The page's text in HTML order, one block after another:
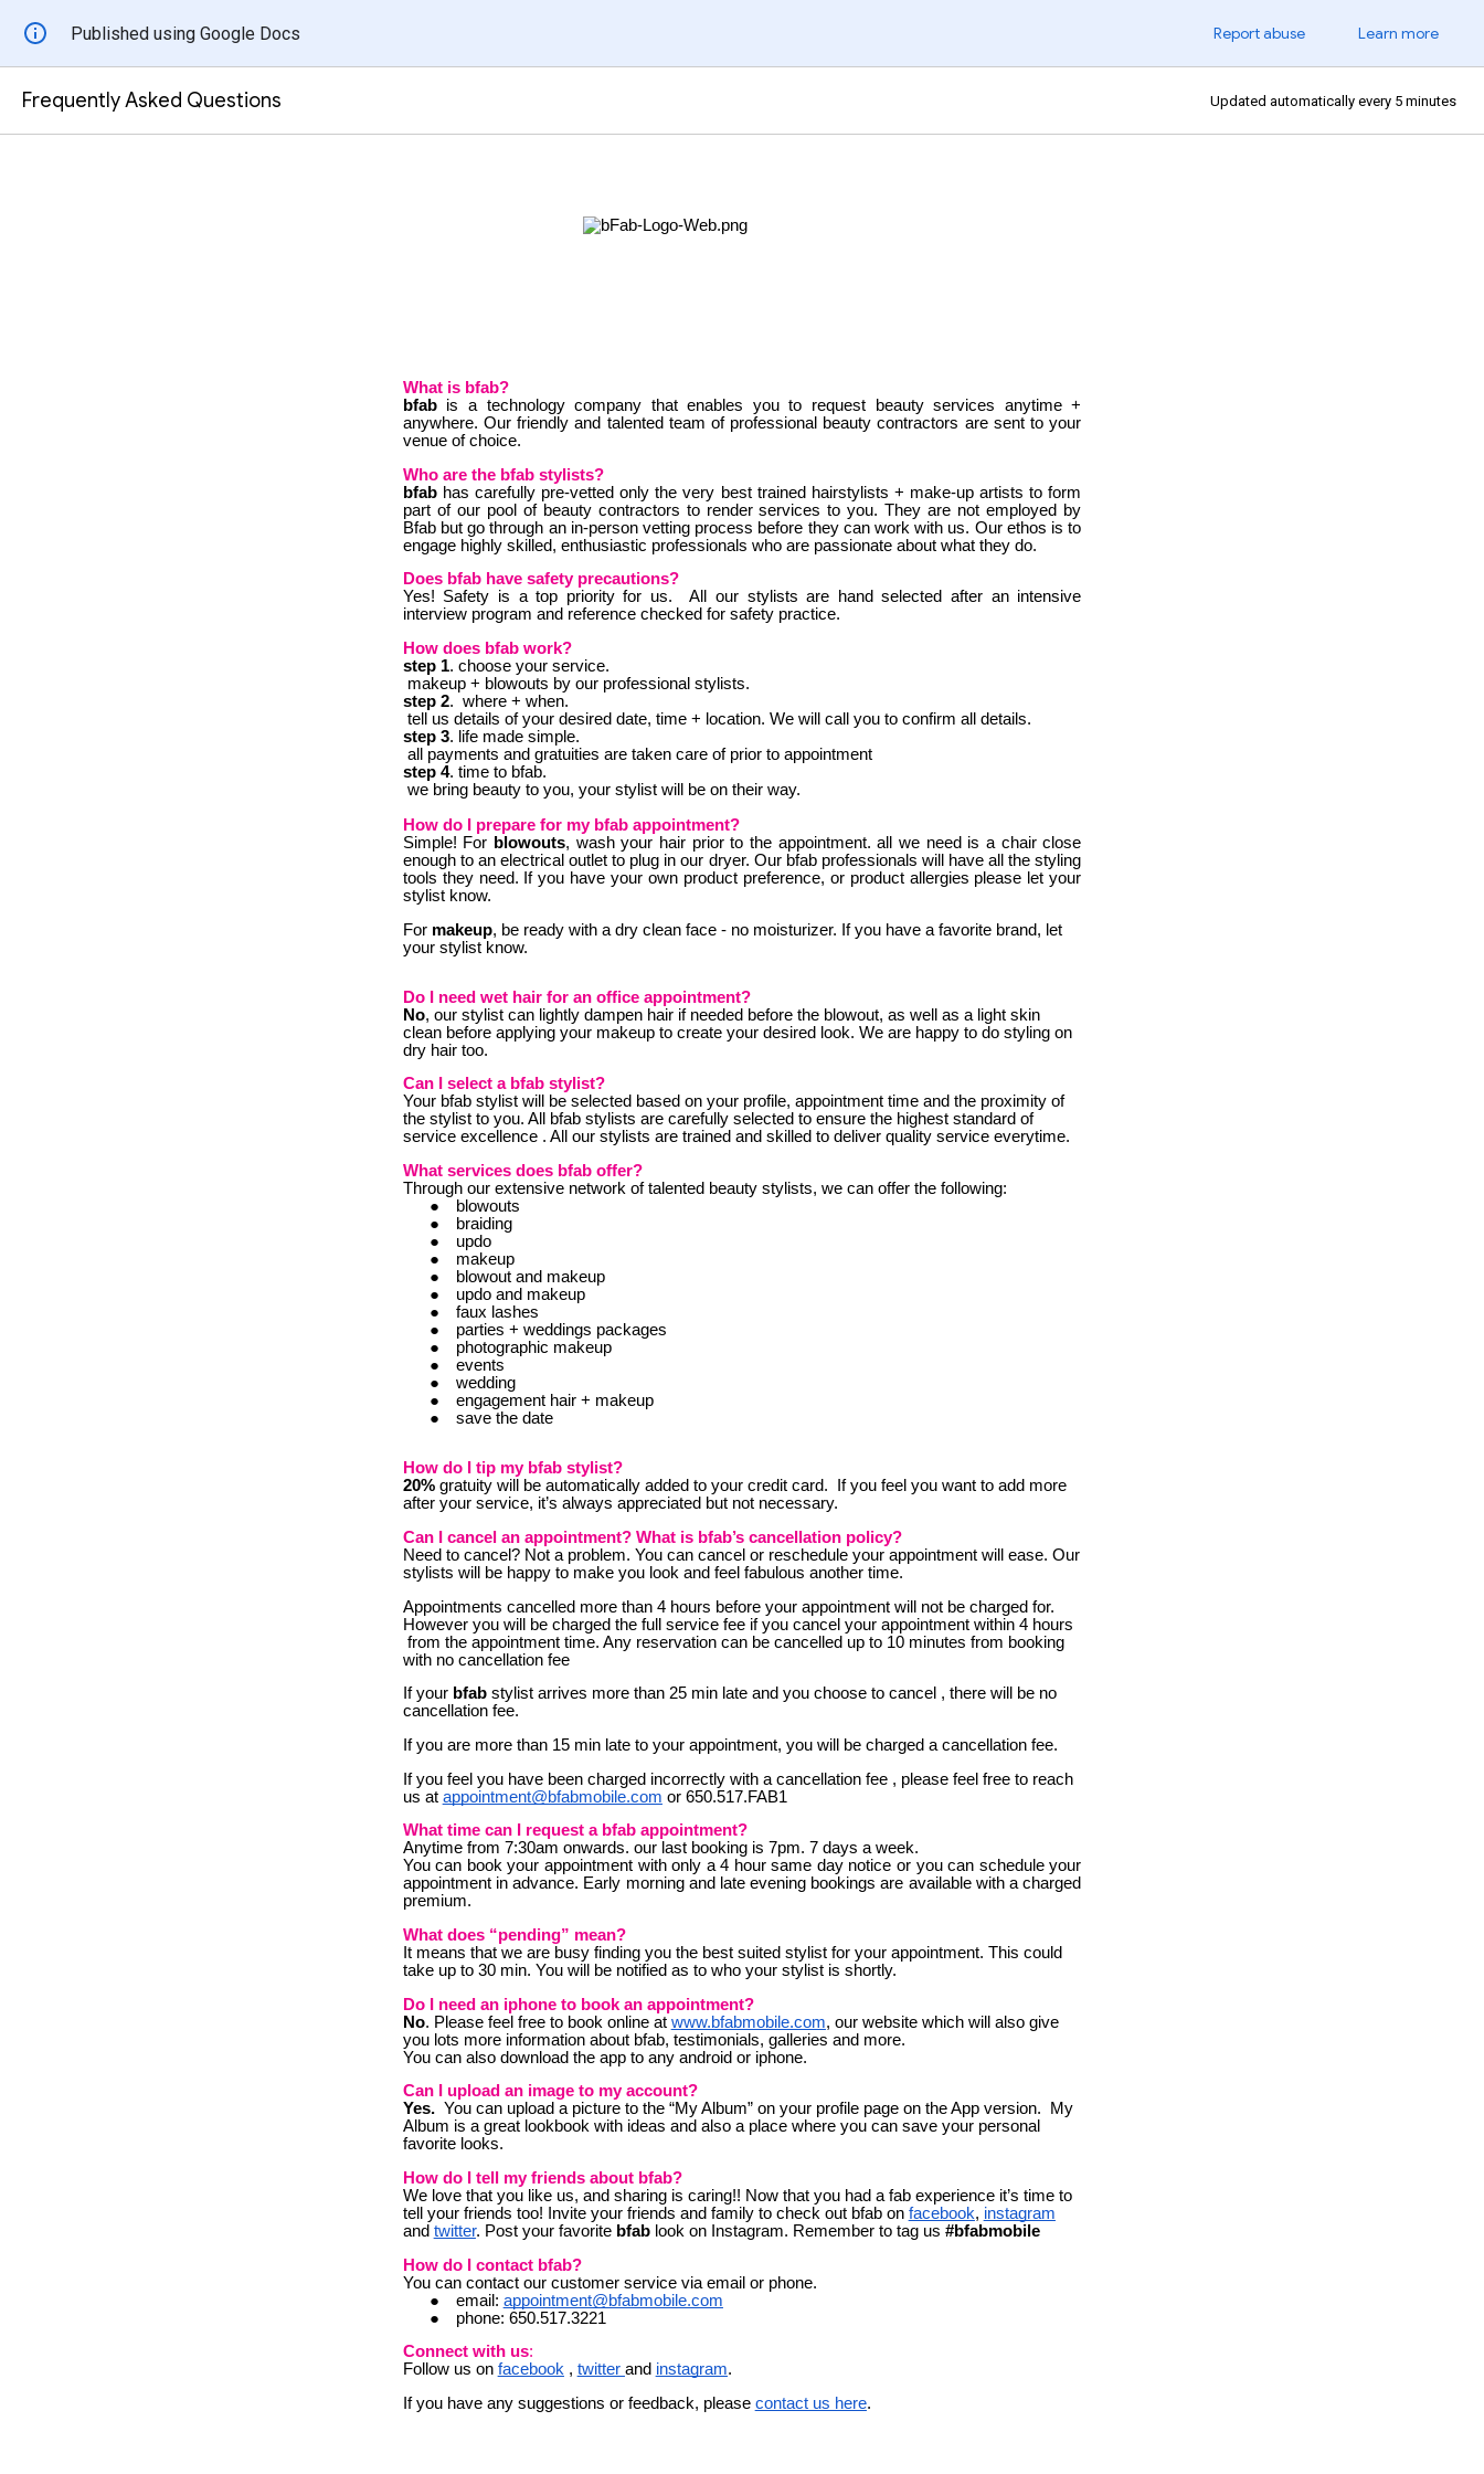
Published using Google Docs Report abuse Learn more
Frequently Asked Questions Updated automatically every 5 minutes
What is bfab?
bfab is a technology company that enables you to request beauty services anytime +
anywhere. Our friendly and talented team of professional beauty contractors are sent toyour
venue of choice.
Who are the bfab stylists?
bfab has carefully pre-vetted only the very best trained hairstylists + make-up artists to form
part of our pool of beauty contractors to render services to you. They are not employed by
Bfab but go through an in-person vetting process before they can work with us. Our ethos is to
engage highly skilled, enthusiastic professionals who are passionate about what they do.
Does bfab have safety precautions?
Yes! Safety is a top priority for us. All our stylists are hand selected after an intensive
interview program and reference checked for safety practice.
How does bfab work?
step 1. choose your service.
makeup + blowouts by our professional stylists.
step 2. where + when.
tell us details of your desired date, time + location. We will call you to confirm all details.
step 3. l ife made simple.
all payments and gratuities are taken care of prior to appointment
step 4. time to bfab.
we bring beauty to you, your stylist will be on their way.
How do I prepare for my bfab appointment?
Simple! For blowouts, wash your hair prior to the appointment. all we need is a chair close
enough to an electrical outlet to plug in our dryer. Our bfab professionals will have all the styling
tools they need. If you have your own product preference, or product allergies please let your
stylist know.
For makeup, be ready with a dry clean face - no moisturizer. If you have a favorite brand, let
your stylist know.
Do I need wet hair for an office appointment?
No, our stylist can lightly dampen hair if needed before the blowout, as well as a light skin
clean before applying your makeup to create your desired look. We are happy to do styling on
dry hair too.
Can I select a bfab stylist?
Your bfab stylist will be selected based on your profile, appointment time and the proximity of
the stylist to you. All bfab stylists are carefully selected to ensure the highest standard of
service excellence . All our stylists are trained and skilled to deliver quality service everytime.
What services does bfab offer?
Through our extensive network of talented beauty stylists, we can offer the following:
blowouts
braiding
updo
makeup
blowout and makeup
updo and makeup
faux lashes
parties + weddings packages
photographic makeup
events
wedding
engagement hair + makeup
save the date
How do I tip my bfab stylist?
20%gratuity will be automatically added to your credit card. If you feel you want to add more
after your service, it’s always appreciated but not necessary.
Can I cancel an appointment? What is bfab’s cancellation policy?
Need to cancel? Not a problem. You can cancel or reschedule your appointment will ease. Our
stylists will be happy to make you look and feel fabulous another time.
Appointments cancelled more than 4 hours before your appointment will not be charged for.
However you will be charged the full service fee if you cancel your appointment within 4 hours
from the appointment time. Any reservation can be cancelled up to 10 minutes from booking
with no cancellation fee
If your bfabstylist arrives more than 25 min late and you choose to cancel , there will be no
cancellation fee.
If you are more than 15 min late to your appointment, you will be charged a cancellation fee.
If you feel you have been charged incorrectly with a cancellation fee , please feel free to reach
us at appointment@bfabmobile.com or 650.517.FAB1
What time can I request a bfab appointment?
Anytime from 7:30am onwards. our last booking is 7pm. 7 days a week.
You can book your appointment with only a 4 hour same day notice or you can schedule your
appointment in advance. Early morning and late evening bookings are available with a charged
premium.
What does “pending” mean?
It means that we are busy finding you the best suited stylist for your appointment. This could
take up to 30 min. You will be notified as to who your stylist is shortly.
Do I need an iphone to book an appointment?
No. Please feel free to book online at www.bfabmobile.com, our website which will also give
you lots more information about bfab, testimonials, galleries and more.
You can also download the app to any android or iphone.
Can I upload an image to my account?
Yes.You can upload a picture to the “My Album” on your profile page on the App version. My
Album is a great lookbook with ideas and also a place where you can save your personal
favorite looks.
How do I tell my friends about bfab?
We love that you like us, and sharing is caring!! Now that you had a fab experience it’s time to
tell your friends too! Invite your friends and family to check out bfab on facebook, instagram
and twitter. Post your favorite bfab look on Instagram. Remember to tag us #bfabmobile
How do I contact bfab?
You can contact our customer service via email or phone.
email: appointment@bfabmobile.com
phone: 650.517.3221
Connect with us:
Follow us on facebook, twitter and instagram.
If you have any suggestions or feedback, please contact us here.